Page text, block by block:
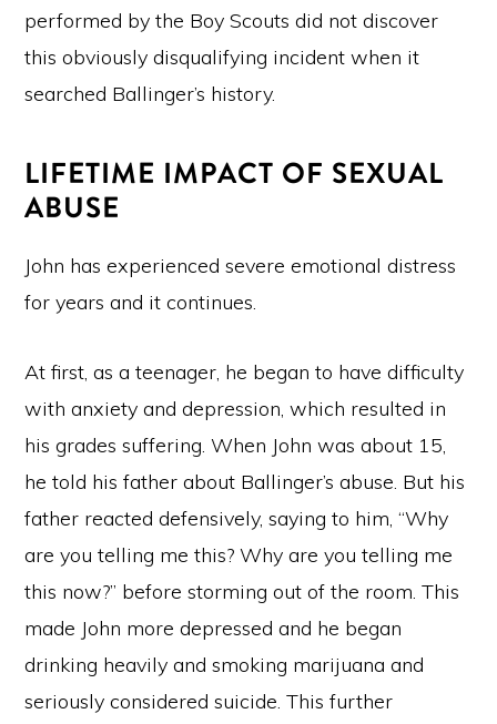
performed by the Boy Scouts did not discover
this obviously disqualifying incident when it
searched Ballinger’s history.
LIFETIME IMPACT OF SEXUAL
ABUSE
John has experienced severe emotional distress
for years and it continues.
At first, as a teenager, he began to have difficulty
with anxiety and depression, which resulted in
his grades suffering. When John was about 15,
he told his father about Ballinger’s abuse. But his
father reacted defensively, saying to him, “Why
are you telling me this? Why are you telling me
this now?” before storming out of the room. This
made John more depressed and he began
drinking heavily and smoking marijuana and
seriously considered suicide. This further